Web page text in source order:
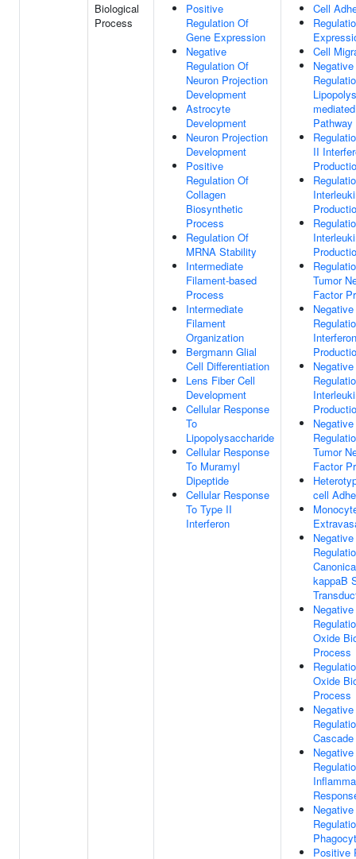
Biological
Process
Positive
Regulation Of
Gene Expression
Negative
Regulation Of
Neuron Projection
Development
Astrocyte
Development
Neuron Projection
Development
Positive
Regulation Of
Collagen
Biosynthetic
Process
Regulation Of
MRNA Stability
Intermediate
Filament-based
Process
Intermediate
Filament
Organization
Bergmann Glial
Cell Differentiation
Lens Fiber Cell
Development
Cellular Response
To
Lipopolysaccharide
Cellular Response
To Muramyl
Dipeptide
Cellular Response
To Type II
Interferon
Cell
Cell
Negative
Pathway
II
Tumor
Factor
Negative
Negative
Negative
Tumor
Factor
cell
Negative
kappaB
Negative
Oxide
Process
Oxide
Process
Negative
Cascade
Negative
Negative
Positive